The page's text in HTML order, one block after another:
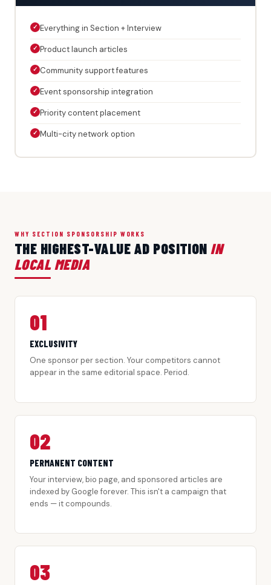
✓ Everything in Section + Interview
✓ Product launch articles
✓ Community support features
✓ Event sponsorship integration
✓ Priority content placement
✓ Multi-city network option
WHY SECTION SPONSORSHIP WORKS
THE HIGHEST-VALUE AD POSITION IN
LOCAL MEDIA
01
EXCLUSIVITY
One sponsor per section. Your competitors cannot
appear in the same editorial space. Period.
02
PERMANENT CONTENT
Your interview, bio page, and sponsored articles are
indexed by Google forever. This isn't a campaign that
ends — it compounds.
03